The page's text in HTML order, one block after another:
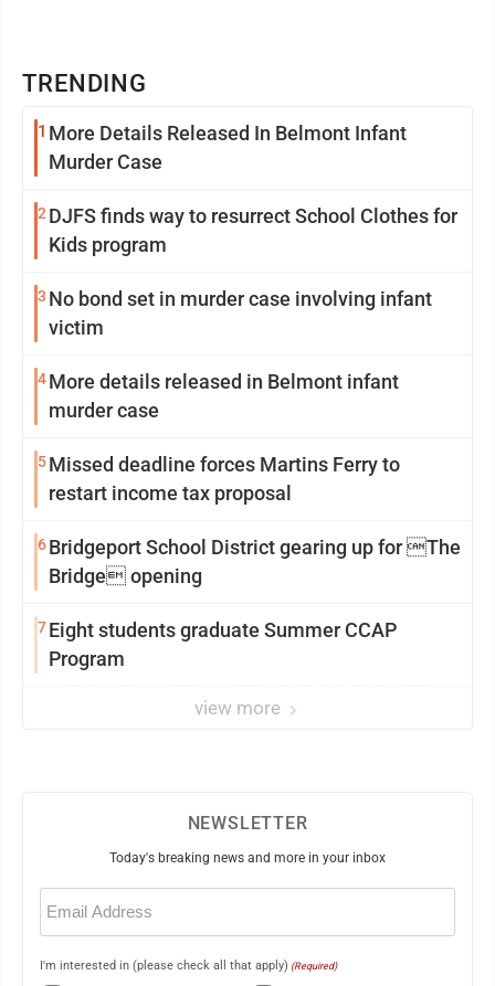
TRENDING
1 More Details Released In Belmont Infant
Murder Case
2 DJFS finds way to resurrect School Clothes for
Kids program
3 No bond set in murder case involving infant
victim
4More details released in Belmont infant
murder case
5Missed deadline forces Martins Ferry to
restart income tax proposal
6Bridgeport School District gearing up for The
Bridge opening
7Eight students graduate Summer CCAP
Program
view more
NEWSLETTER
Today's breaking news and more in your inbox
Email
(Required)
I'm interested in (please check all that apply) (Required)